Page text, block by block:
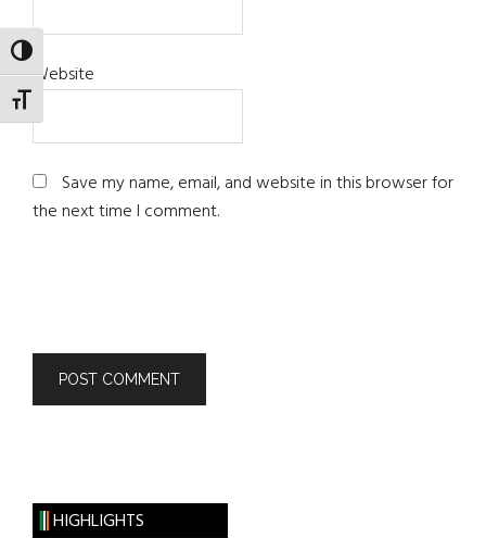
TOGGLE HIGH CONTRAST
TOGGLE FONT SIZE
Website
Save my name, email, and website in this browser for
the next time I comment.
HIGHLIGHTS